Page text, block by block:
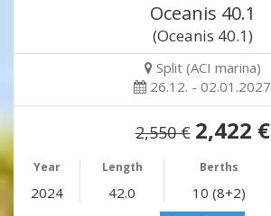
Oceanis 40.1
(Oceanis 40.1)
Split (ACI marina)
26.12. - 02.01.2027
2,550 € 2,422 €
Year Length Berths
2024 42.0 10 (8+2)